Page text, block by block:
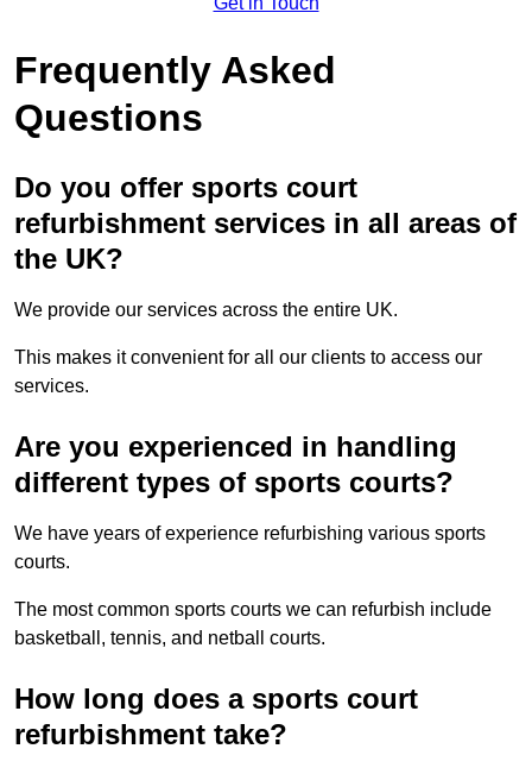
Frequently Asked
Questions
Do you offer sports court
refurbishment services in all areas of
the UK?
We provide our services across the entire UK.
This makes it convenient for all our clients to access our
services.
Are you experienced in handling
different types of sports courts?
We have years of experience refurbishing various sports
courts.
The most common sports courts we can refurbish include
basketball, tennis, and netball courts.
How long does a sports court
refurbishment take?